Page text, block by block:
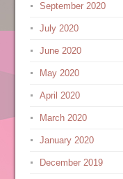
September 2020
July 2020
June 2020
May 2020
April 2020
March 2020
January 2020
December 2019